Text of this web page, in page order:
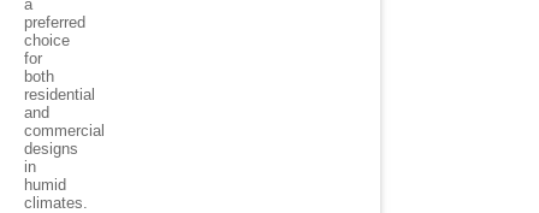
a
preferred
choice
for
both
residential
and
commercial
designs
in
humid
climates.